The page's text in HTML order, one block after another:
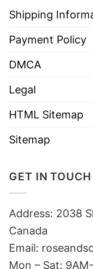
Shipping
Payment Policy
DMCA
Legal
HTML Sitemap
Sitemap
GET IN TOUCH
Address: 2038
Canada
Email:
Mon – Sat: